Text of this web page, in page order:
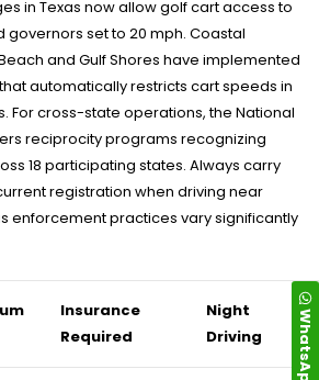
in Texas now allow golf cart access to
governors set to 20 mph. Coastal
and Gulf Shores have implemented
automatically restricts cart speeds in
For cross-state operations, the National
reciprocity programs recognizing
18 participating states. Always carry
registration when driving near
enforcement practices vary significantly
Insurance
Required
Night
Driving
WhatsApp